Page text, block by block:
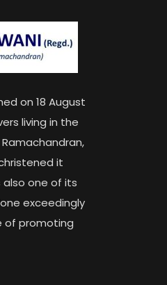
on 18 August
living in the
it
also one of its
exceedingly
of promoting